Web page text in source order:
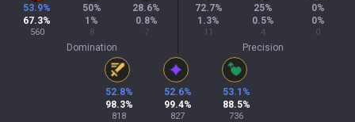
53.9%
67.3%
560
50%
1 %
8
28.6%
0.8%
7
Domination
72.7%
1.3%
11
25%
0.5%
4
0%
0%
0
Precision
52.8%
98.3%
818
52.6%
99.4%
827
53.1 %
88.5%
736